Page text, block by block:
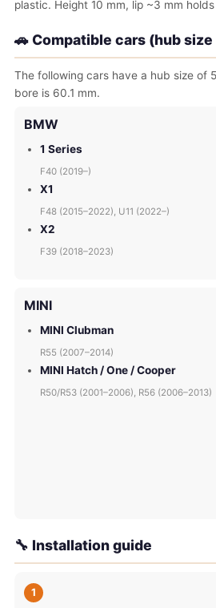
plastic. Height 10 mm, lip ~3 mm
🚗 Compatible cars (hub size
The following cars have a hub size of
bore is 60.1 mm.
BMW
1 Series
F40 (2019–)
X1
F48 (2015–2022), U11 (2022–)
X2
F39 (2018–2023)
MINI
MINI Clubman
R55 (2007–2014)
MINI Hatch / One / Cooper
R50/R53 (2001–2006), R56 (2006–2013)
🔧 Installation guide
1